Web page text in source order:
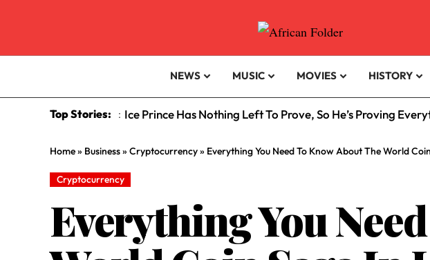
NEWS MUSIC MOVIES HISTORY
Top Stories: : Ice Prince Has Nothing Left To Prove, So He’s Proving
Home» Business» Cryptocurrency» Everything You Need To Know About The World
Cryptocurrency
Everything You